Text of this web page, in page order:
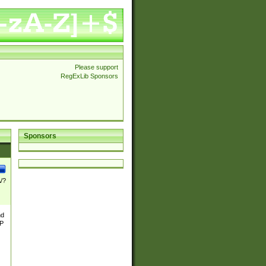
Please support
RegExLib Sponsors
Sponsors
?